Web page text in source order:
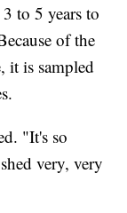
to 5 years to
of the
it is sampled
"It's so
very, very